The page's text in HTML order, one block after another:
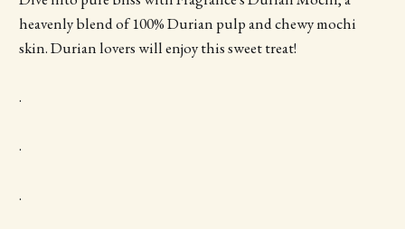
heavenly blend of 100% Durian pulp and chewy mochi
skin. Durian lovers will enjoy this sweet treat!
.
.
.